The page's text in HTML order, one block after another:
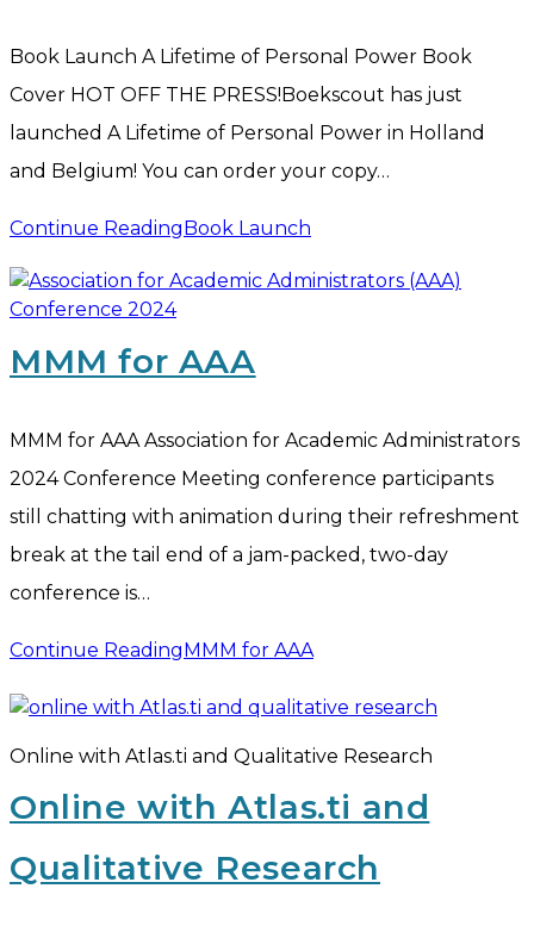
Book Launch A Lifetime of Personal Power Book
Cover HOT OFF THE PRESS!Boekscout has just
launched A Lifetime of Personal Power in Holland
and Belgium! You can order your copy…
Continue ReadingBook Launch
MMM for AAA
MMM for AAA Association for Academic Administrators
2024 Conference Meeting conference participants
still chatting with animation during their refreshment
break at the tail end of a jam-packed, two-day
conference is…
Continue ReadingMMM for AAA
Online with Atlas.ti and Qualitative Research
Online with Atlas.ti and
Qualitative Research